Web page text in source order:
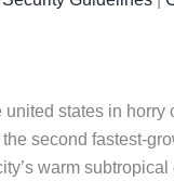
states in
second fastest-
warm